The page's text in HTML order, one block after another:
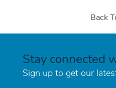
Back
Stay connected
Sign up to get our